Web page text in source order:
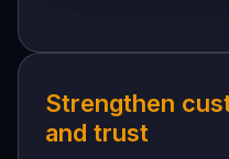
Strengthen
and trust